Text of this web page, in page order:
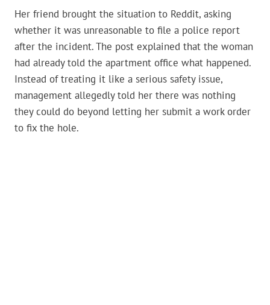
Her friend brought the situation to Reddit, asking
whether it was unreasonable to file a police report
after the incident. The post explained that the woman
had already told the apartment office what happened.
Instead of treating it like a serious safety issue,
management allegedly told her there was nothing
they could do beyond letting her submit a work order
to fix the hole.